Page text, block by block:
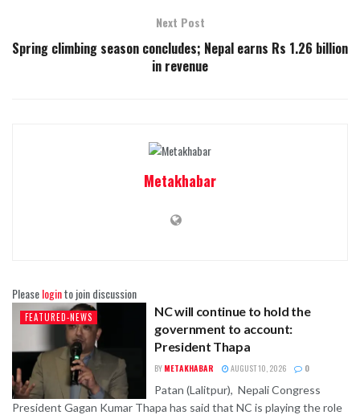
Next Post
Spring climbing season concludes; Nepal earns Rs 1.26 billion
in revenue
Metakhabar
Pleaseloginto join discussion
FEATURED-NEWS
NC will continue to hold the
government to account:
President Thapa
BY METAKHABAR AUGUST 10, 2026 0
Patan (Lalitpur), Nepali Congress
President Gagan Kumar Thapa has said that NC is playing the role